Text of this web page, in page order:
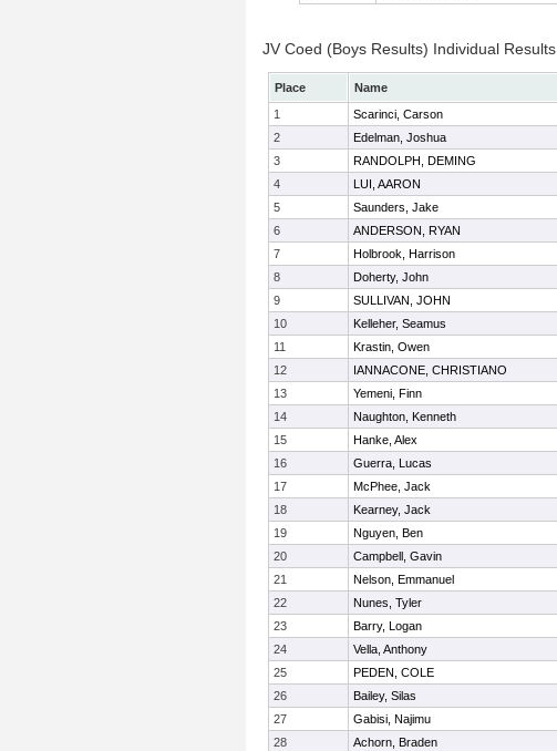
JV Coed (Boys Results) Individual Results
Place Name
1
Scarinci, Carson
2
Edelman, Joshua
3
RANDOLPH, DEMING
4
LUI, AARON
5
Saunders, Jake
6
ANDERSON, RYAN
7
Holbrook, Harrison
8
Doherty, John
9
SULLIVAN, JOHN
10
Kelleher, Seamus
11
Krastin, Owen
12
IANNACONE, CHRISTIANO
13
Yemeni, Finn
14
Naughton, Kenneth
15
Hanke, Alex
16
Guerra, Lucas
17
McPhee, Jack
18
Kearney, Jack
19
Nguyen, Ben
20
Campbell, Gavin
21
Nelson, Emmanuel
22
Nunes, Tyler
23
Barry, Logan
24
Vella, Anthony
25
PEDEN, COLE
26
Bailey, Silas
27
Gabisi, Najimu
28
Achorn, Braden